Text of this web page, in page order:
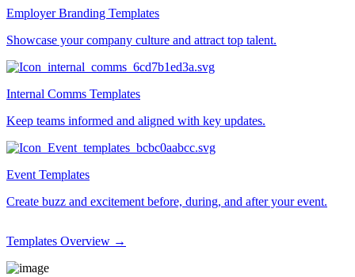
Employer Branding Templates
Showcase your company culture and attract top talent.
Internal Comms Templates
Keep teams informed and aligned with key updates.
Event Templates
Create buzz and excitement before, during, and after your event.
Templates Overview →